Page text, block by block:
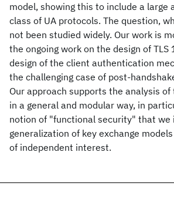
model, showing this to include a large
class of UA protocols. The question,
not been studied widely. Our work is
the ongoing work on the design of
design of the client authentication
the challenging case of post-
Our approach supports the analysis
in a general and modular way, in
notion of "functional security" that we
generalization of key exchange
of independent interest.